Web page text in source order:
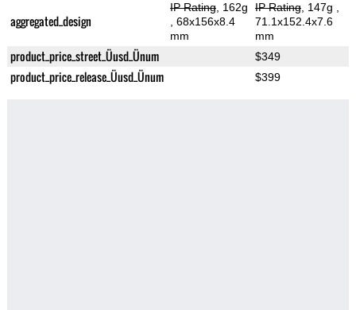
aggregated_design
IP Rating, 162g
, 68x156x8.4
mm
IP Rating, 147g
71.1x152.4x7.6
mm
product_price_street_Üusd_Ünum $349
product_price_release_Üusd_Ünum $399